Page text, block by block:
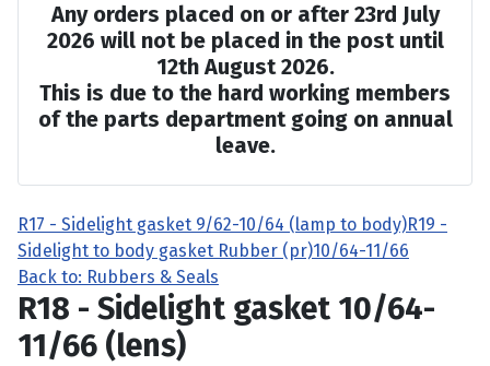
Any orders placed on or after 23rd July
2026 will not be placed in the post until
12th August 2026.
This is due to the hard working members
of the parts department going on annual
leave.
R17 - Sidelight gasket 9/62-10/64 (lamp to body)R19 -
Sidelight to body gasket Rubber (pr)10/64-11/66
Back to: Rubbers & Seals
R18 - Sidelight gasket 10/64-
11/66 (lens)